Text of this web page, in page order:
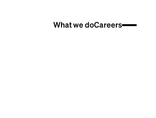
What we doCareers